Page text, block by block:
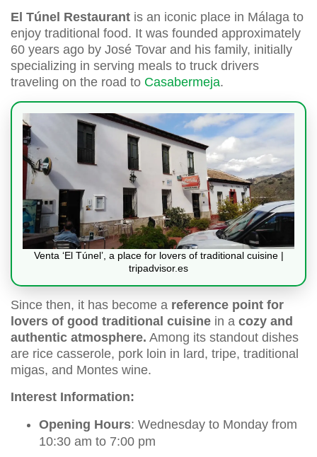
El Túnel Restaurant is an iconic place in Málaga to
enjoy traditional food. It was founded approximately
60 years ago by José Tovar and his family, initially
specializing in serving meals to truck drivers
traveling on the road to Casabermeja.
Venta ‘El Túnel’, a place for lovers of traditional cuisine |
tripadvisor.es
Since then, it has become a reference point for
lovers of good traditional cuisine in a cozy and
authentic atmosphere. Among its standout dishes
are rice casserole, pork loin in lard, tripe, traditional
migas, and Montes wine.
Interest Information:
Opening Hours: Wednesday to Monday from
10:30 am to 7:00 pm